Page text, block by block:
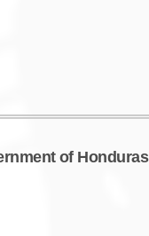
of Honduras